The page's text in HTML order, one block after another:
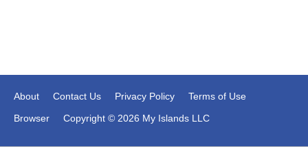
About Contact Us Privacy Policy
Terms of Use
Browser
Copyright © 2026 My Islands LLC